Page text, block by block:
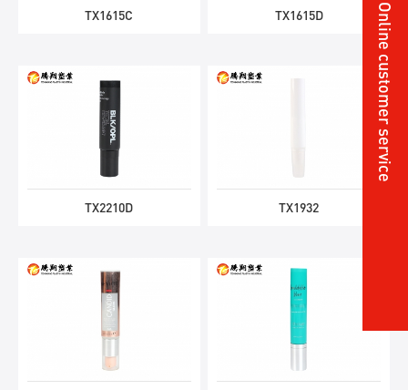
TX1615C TX1615D
TX2210D TX1932
Online customer service